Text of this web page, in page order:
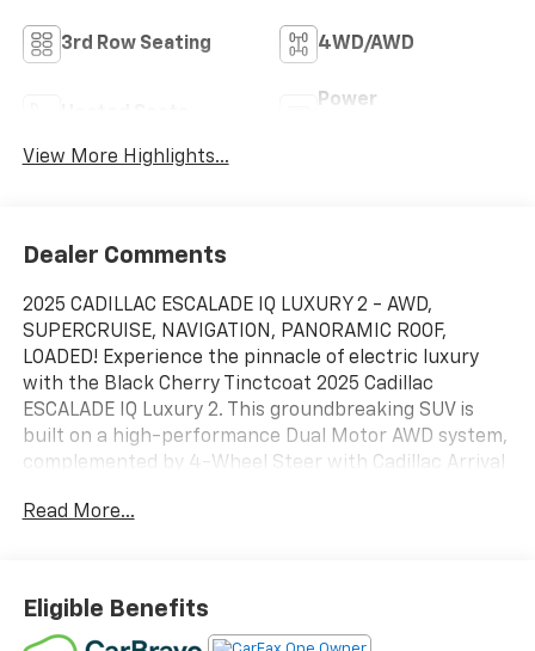
3rd Row Seating 4WD/AWD
Power
View More Highlights...
Dealer Comments
2025 CADILLAC ESCALADE IQ LUXURY 2 - AWD,
SUPERCRUISE, NAVIGATION, PANORAMIC ROOF,
LOADED! Experience the pinnacle of electric luxury
with the Black Cherry Tinctcoat 2025 Cadillac
ESCALADE IQ Luxury 2. This groundbreaking SUV is
built on a high-performance Dual Motor AWD system,
complemented by 4-Wheel Steer with Cadillac Arrival
quality is refined by a sophisticated Air Ride Adaptive
a commandingly modern stance. The interior is a
digital masterpiece, anchored by a breathtaking 55-
inch total diagonal curved LED display and a massive
Read More...
Eligible Benefits